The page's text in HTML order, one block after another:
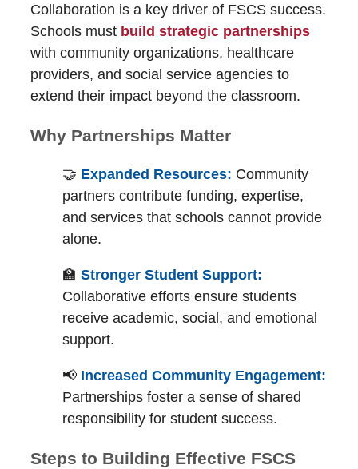
Collaboration is a key driver of FSCS success.
Schools must build strategic partnerships
with community organizations, healthcare
providers, and social service agencies to
extend their impact beyond the classroom.
Why Partnerships Matter
🤝 Expanded Resources: Community
partners contribute funding, expertise,
and services that schools cannot provide
alone.
🏫 Stronger Student Support:
Collaborative efforts ensure students
receive academic, social, and emotional
support.
📢 Increased Community Engagement:
Partnerships foster a sense of shared
responsibility for student success.
Steps to Building Effective FSCS